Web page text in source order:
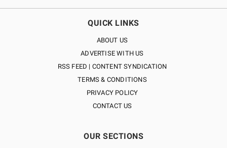
QUICK LINKS
ABOUT US
ADVERTISE WITH US
RSS FEED | CONTENT SYNDICATION
TERMS & CONDITIONS
PRIVACY POLICY
CONTACT US
OUR SECTIONS